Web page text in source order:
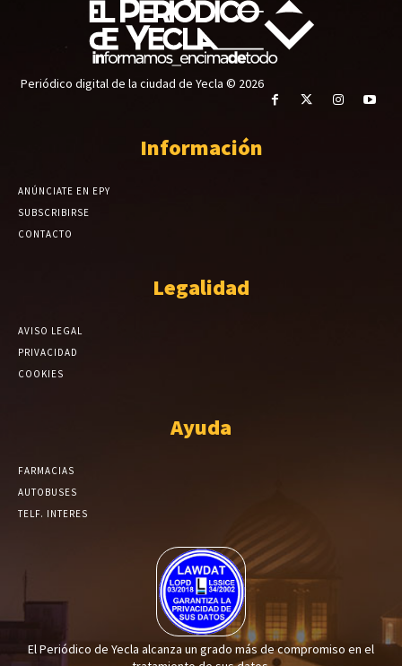
Periódico digital de la ciudad de Yecla © 2026
Información
ANÚNCIATE EN EPY
SUBSCRIBIRSE
CONTACTO
Legalidad
AVISO LEGAL
PRIVACIDAD
COOKIES
Ayuda
FARMACIAS
AUTOBUSES
TELF. INTERES
El Periódico de Yecla alcanza un grado más de compromiso en el